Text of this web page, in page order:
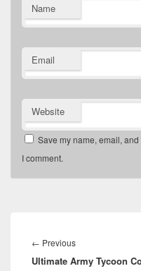
Name
Email
Website
Save my name, email,
I comment.
navigation
← PreviousPrevious
post:
Ultimate Army Tycoon